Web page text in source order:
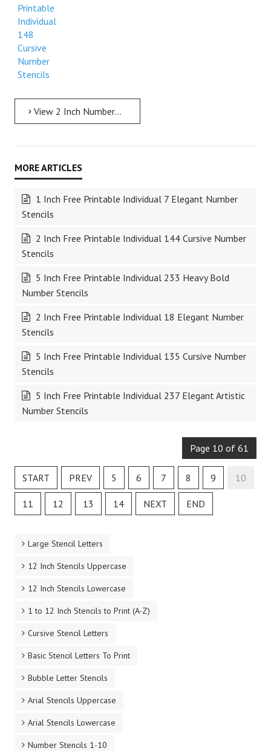
Printable
Individual
148
Cursive
Number
Stencils
View 2 Inch Numbers 2 Inch Free Printable Individual 148 Cursive Number Stencils
1 Inch Free Printable Individual 7 Elegant Number
Stencils
2 Inch Free Printable Individual 144 Cursive Number
Stencils
5 Inch Free Printable Individual 233 Heavy Bold
Number Stencils
2 Inch Free Printable Individual 18 Elegant Number
Stencils
5 Inch Free Printable Individual 135 Cursive Number
Stencils
5 Inch Free Printable Individual 237 Elegant Artistic
Number Stencils
Page 10 of 61
START PREV 5 6 7 8 9 10
11 12 13 14 NEXT END
Large Stencil Letters
12 Inch Stencils Uppercase
12 Inch Stencils Lowercase
1 to 12 Inch Stencils to Print (A-Z)
Cursive Stencil Letters
Basic Stencil Letters To Print
Bubble Letter Stencils
Arial Stencils Uppercase
Arial Stencils Lowercase
Number Stencils 1-10